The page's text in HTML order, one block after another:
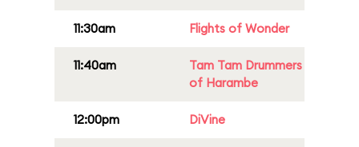
11:30am Flights of Wonder
11:40am
Tam Tam Drummers
of Harambe
12:00pm DiVine